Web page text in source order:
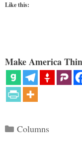
Like this:
Make America
Categories
Columns